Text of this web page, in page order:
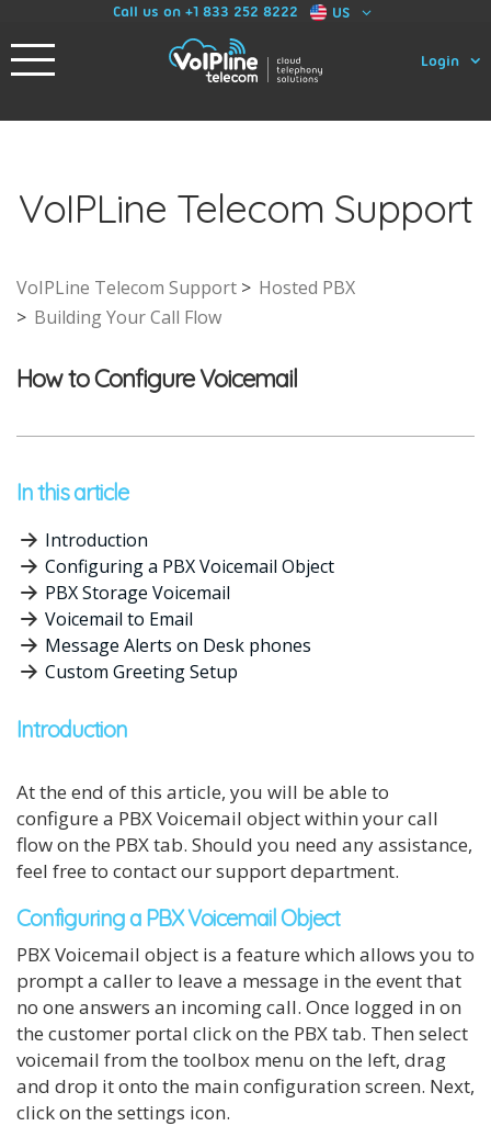
Call us on +1 833 252 8222 US
Login
VoIPLine Telecom Support
VoIPLine Telecom Support
Hosted PBX
Building Your Call Flow
How to Configure Voicemail
In this article
Introduction
Configuring a PBX Voicemail Object
PBX Storage Voicemail
Voicemail to Email
Message Alerts on Desk phones
Custom Greeting Setup
Introduction
At the end of this article, you will be able to
configure a PBX Voicemail object within your call
flow on the PBX tab. Should you need any assistance,
feel free to contact our support department.
Configuring a PBX Voicemail Object
PBX Voicemail object is a feature which allows you to
prompt a caller to leave a message in the event that
no one answers an incoming call. Once logged in on
the customer portal click on the PBX tab. Then select
voicemail from the toolbox menu on the left, drag
and drop it onto the main configuration screen. Next,
click on the settings icon.